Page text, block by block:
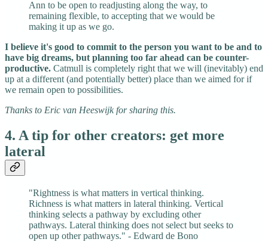
Ann to be open to readjusting along the way, to
remaining flexible, to accepting that we would be
making it up as we go.
I believe it's good to commit to the person you want to be and to
have big dreams, but planning too far ahead can be counter-
productive. Catmull is completely right that we will (inevitably) end
up at a different (and potentially better) place than we aimed for if
we remain open to possibilities.
Thanks to Eric van Heeswijk for sharing this.
4. A tip for other creators: get more
lateral
"Rightness is what matters in vertical thinking.
Richness is what matters in lateral thinking. Vertical
thinking selects a pathway by excluding other
pathways. Lateral thinking does not select but seeks to
open up other pathways." - Edward de Bono